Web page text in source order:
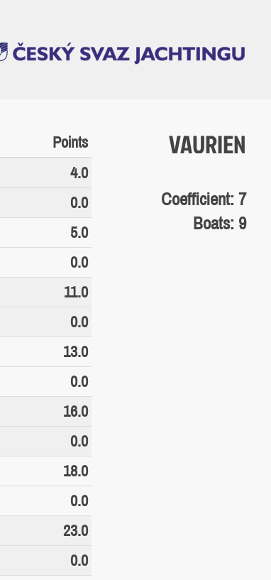
Points
4.0
0.0
5.0
0.0
11.0
0.0
13.0
0.0
16.0
0.0
18.0
0.0
23.0
0.0
VAURIEN
Coefficient: 7
Boats: 9